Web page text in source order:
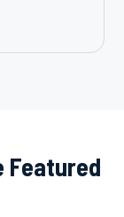
Featured